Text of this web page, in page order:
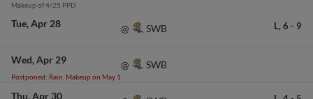
Makeup of 4/25 PPD
Tue Apr 28 @ SWB L, 6 - 9
Wed Apr 29
Postponed: Rain. Makeup on May 1
@ SWB
Thu Apr 30